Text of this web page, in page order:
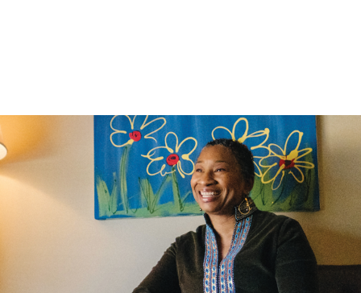
8 June 2026
Ask the Institute: Understanding the
difference between mental health screening
and assessment
What’s the difference between a screening tool and an
assessment tool? Ask any mental health clinician, and
they might think you’re giving them a trick question,
given how frequently the...
Continue Reading